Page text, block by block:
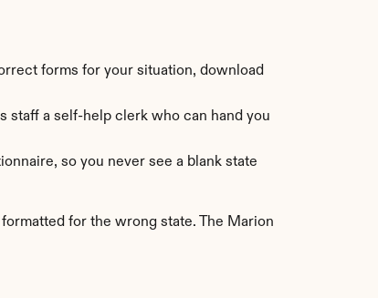
forms for your situation, download
staff a self-help clerk who can hand you
so you never see a blank state
for the wrong state. The Marion